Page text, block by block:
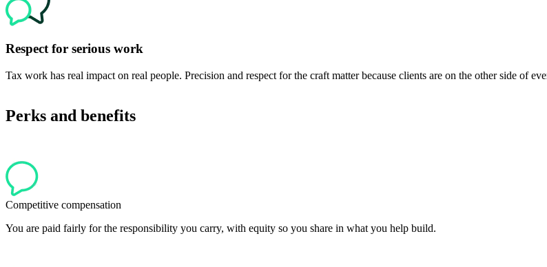
Respect for serious work
Tax work has real impact on real people. Precision and respect for the craft matter because clients are on the other side of
Perks and benefits
Competitive compensation
You are paid fairly for the responsibility you carry, with equity so you share in what you help build.